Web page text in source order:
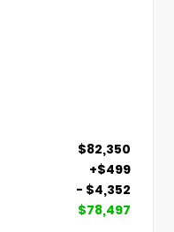
$82,350
+$499
- $4,352
$78,497